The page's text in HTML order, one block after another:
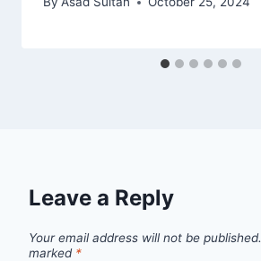
Leave a Reply
Your email address will not be published.
marked *